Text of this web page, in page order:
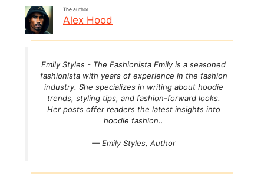
The author
Alex Hood
Emily Styles - The Fashionista Emily is a seasoned
fashionista with years of experience in the fashion
industry. She specializes in writing about hoodie
trends, styling tips, and fashion-forward looks.
Her posts offer readers the latest insights into
hoodie fashion..
— Emily Styles, Author